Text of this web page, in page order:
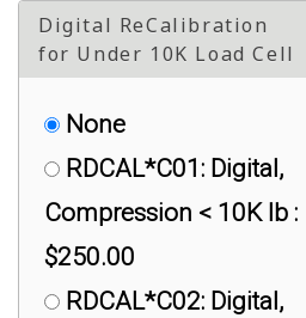
Digital ReCalibration
for Under 10K Load Cell
None
RDCAL*C01: Digital,
Compression < 10K lb :
$250.00
RDCAL*C02: Digital,